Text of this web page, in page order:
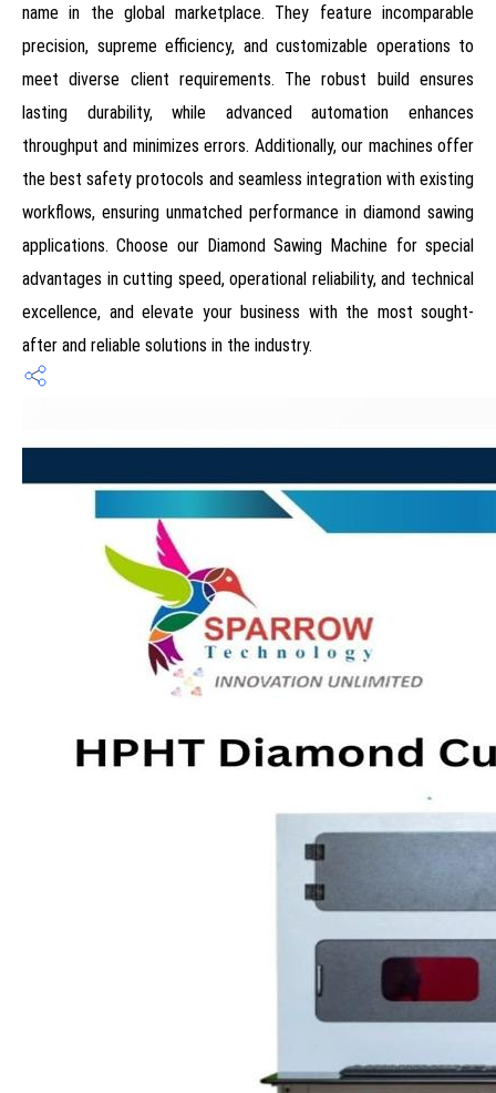
name in the global marketplace. They feature incomparable
precision, supreme efficiency, and customizable operations to
meet diverse client requirements. The robust build ensures
lasting durability, while advanced automation enhances
throughput and minimizes errors. Additionally, our machines offer
the best safety protocols and seamless integration with existing
workflows, ensuring unmatched performance in diamond sawing
applications. Choose our Diamond Sawing Machine for special
advantages in cutting speed, operational reliability, and technical
excellence, and elevate your business with the most sought-
after and reliable solutions in the industry.